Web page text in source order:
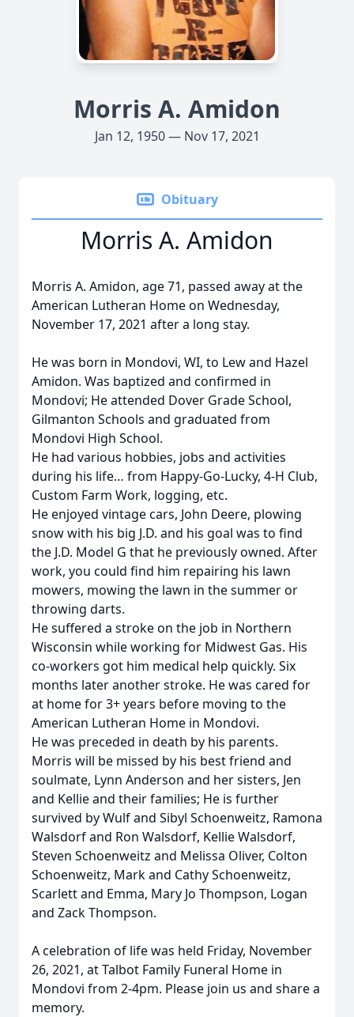
Morris A. Amidon
Jan 12, 1950 — Nov 17, 2021
Obituary
Morris A. Amidon
Morris A. Amidon, age 71, passed away at the
American Lutheran Home on Wednesday,
November 17, 2021 after a long stay.
He was born in Mondovi, WI, to Lew and Hazel
Amidon. Was baptized and confirmed in
Mondovi; He attended Dover Grade School,
Gilmanton Schools and graduated from
Mondovi High School.
He had various hobbies, jobs and activities
during his life… from Happy-Go-Lucky, 4-H Club,
Custom Farm Work, logging, etc.
He enjoyed vintage cars, John Deere, plowing
snow with his big J.D. and his goal was to find
the J.D. Model G that he previously owned. After
work, you could find him repairing his lawn
mowers, mowing the lawn in the summer or
throwing darts.
He suffered a stroke on the job in Northern
Wisconsin while working for Midwest Gas. His
co-workers got him medical help quickly. Six
months later another stroke. He was cared for
at home for 3+ years before moving to the
American Lutheran Home in Mondovi.
He was preceded in death by his parents.
Morris will be missed by his best friend and
soulmate, Lynn Anderson and her sisters, Jen
and Kellie and their families; He is further
survived by Wulf and Sibyl Schoenweitz, Ramona
Walsdorf and Ron Walsdorf, Kellie Walsdorf,
Steven Schoenweitz and Melissa Oliver, Colton
Schoenweitz, Mark and Cathy Schoenweitz,
Scarlett and Emma, Mary Jo Thompson, Logan
and Zack Thompson.
A celebration of life was held Friday, November
26, 2021, at Talbot Family Funeral Home in
Mondovi from 2-4pm. Please join us and share a
memory.